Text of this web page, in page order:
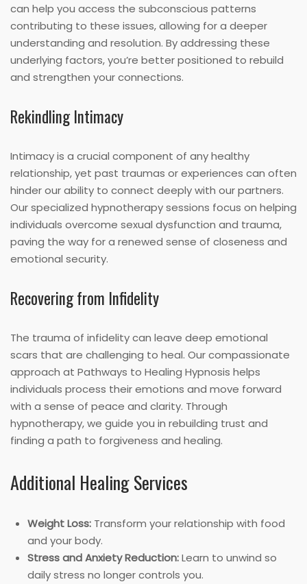
can help you access the subconscious patterns
contributing to these issues, allowing for a deeper
understanding and resolution. By addressing these
underlying factors, you’re better positioned to rebuild
and strengthen your connections.
Rekindling Intimacy
Intimacy is a crucial component of any healthy
relationship, yet past traumas or experiences can often
hinder our ability to connect deeply with our partners.
Our specialized hypnotherapy sessions focus on helping
individuals overcome sexual dysfunction and trauma,
paving the way for a renewed sense of closeness and
emotional security.
Recovering from Infidelity
The trauma of infidelity can leave deep emotional
scars that are challenging to heal. Our compassionate
approach at Pathways to Healing Hypnosis helps
individuals process their emotions and move forward
with a sense of peace and clarity. Through
hypnotherapy, we guide you in rebuilding trust and
finding a path to forgiveness and healing.
Additional Healing Services
Weight Loss: Transform your relationship with food
and your body.
Stress and Anxiety Reduction:Learn to unwind so
daily stress no longer controls you.